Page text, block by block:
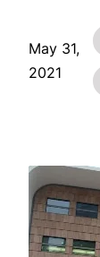
May 31,
2021